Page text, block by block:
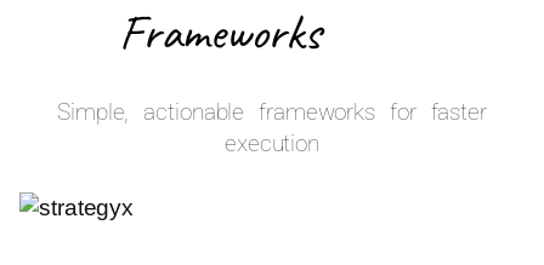
Frameworks
Simple, actionable frameworks for faster
execution